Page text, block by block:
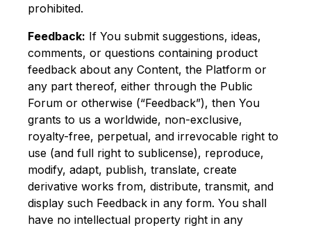
prohibited.
Feedback: If You submit suggestions, ideas,
comments, or questions containing product
feedback about any Content, the Platform or
any part thereof, either through the Public
Forum or otherwise (“Feedback”), then You
grants to us a worldwide, non-exclusive,
royalty-free, perpetual, and irrevocable right to
use (and full right to sublicense), reproduce,
modify, adapt, publish, translate, create
derivative works from, distribute, transmit, and
display such Feedback in any form. You shall
have no intellectual property right in any